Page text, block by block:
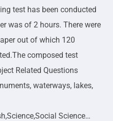
test has been conducted
was of 2 hours. There were
out of which 120
composed test
Related Questions
waterways, lakes,
Science…